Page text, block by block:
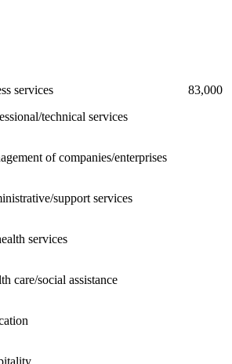
activities
business services 83,000
technical services
of companies/enterprises
support services
health services
social assistance
hospitality